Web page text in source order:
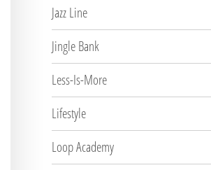
Jazz Line
Jingle Bank
Less-Is-More
Lifestyle
Loop Academy